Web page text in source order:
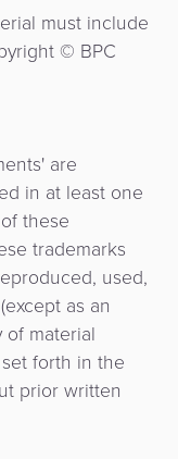
must include
© BPC
are
in at least one
these
trademarks
used,
as an
material
forth in the
prior written